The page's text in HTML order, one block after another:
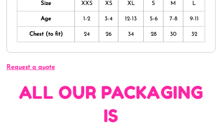
Size XXS XS XL S M L
Age 1-2 3-4 12-13 5-6 7-8 9-11
Chest (to fit) 24 26 34 28 30 32
Request a quote
ALL OUR PACKAGING
IS